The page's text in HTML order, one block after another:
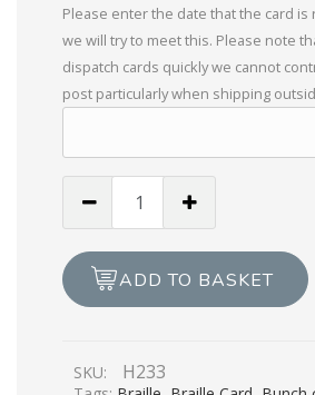
Please enter the date that the card
we will try to meet this. Please note
dispatch cards quickly we cannot
post particularly when shipping
Get
Well
ADD TO BASKET
SKU: H233